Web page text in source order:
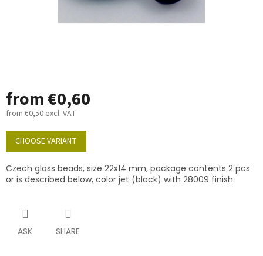
from€0,60
from €0,50 excl. VAT
Measure
price:
CHOOSE VARIANT
Czech glass beads, size 22x14 mm, package contents 2 pcs
or is described below, color jet (black) with 28009 finish
ASK SHARE